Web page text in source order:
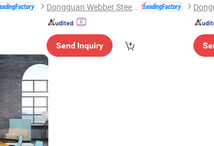
Send Inquiry